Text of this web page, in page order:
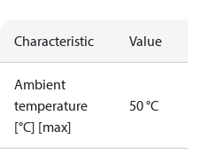
Characteristic Value
Ambient
temperature
[°C] [max]
50 °C